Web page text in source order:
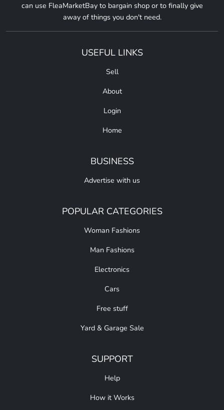
can use FleaMarketBay to bargain shop or to finally give
away of things you don't need.
USEFUL LINKS
Sell
About
Login
Home
BUSINESS
Advertise with us
POPULAR CATEGORIES
Woman Fashions
Man Fashions
Electronics
Cars
Free stuff
Yard & Garage Sale
SUPPORT
Help
How it Works